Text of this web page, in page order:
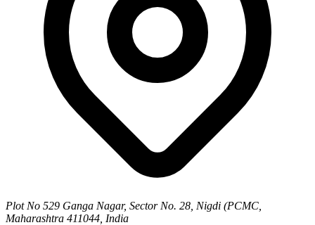
Plot No 529 Ganga Nagar, Sector No. 28, Nigdi (PCMC,
Maharashtra 411044, India